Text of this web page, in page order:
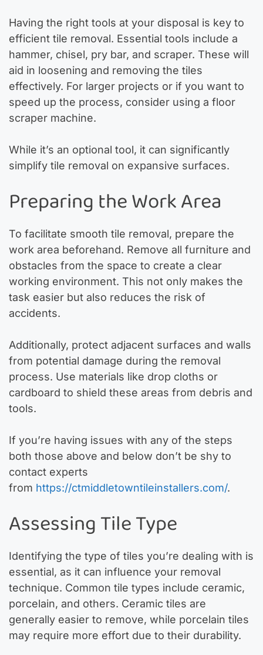
Having the right tools at your disposal is key to
efficient tile removal. Essential tools include a
hammer, chisel, pry bar, and scraper. These will
aid in loosening and removing the tiles
effectively. For larger projects or if you want to
speed up the process, consider using a floor
scraper machine.
While it’s an optional tool, it can significantly
simplify tile removal on expansive surfaces.
Preparing the Work Area
To facilitate smooth tile removal, prepare the
work area beforehand. Remove all furniture and
obstacles from the space to create a clear
working environment. This not only makes the
task easier but also reduces the risk of
accidents.
Additionally, protect adjacent surfaces and walls
from potential damage during the removal
process. Use materials like drop cloths or
cardboard to shield these areas from debris and
tools.
If you’re having issues with any of the steps
both those above and below don’t be shy to
contact experts
from https://ctmiddletowntileinstallers.com/.
Assessing Tile Type
Identifying the type of tiles you’re dealing with is
essential, as it can influence your removal
technique. Common tile types include ceramic,
porcelain, and others. Ceramic tiles are
generally easier to remove, while porcelain tiles
may require more effort due to their durability.